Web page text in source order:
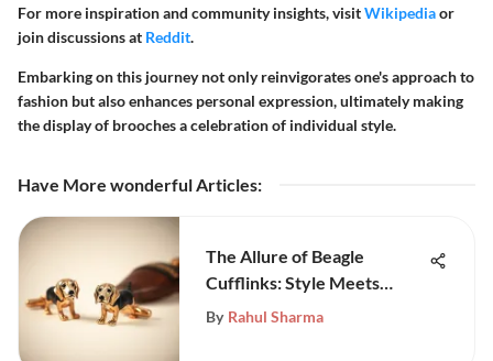
For more inspiration and community insights, visitWikipediaor
join discussions at Reddit.
Embarking on this journey not only reinvigorates one's approach to
fashion but also enhances personal expression, ultimately making
the display of brooches a celebration of individual style.
Have More wonderful Articles:
The Allure of Beagle
Cufflinks: Style Meets
Passion
By Rahul Sharma